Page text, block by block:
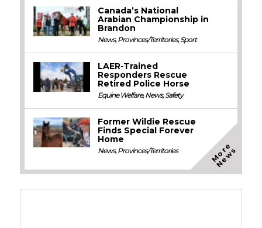
Canada’s National
Arabian Championship in
Brandon
News,Provinces/Territories,Sport
LAER-Trained
Responders Rescue
Retired Police Horse
Equine Welfare,News,Safety
Former Wildie Rescue
Finds Special Forever
Home
News,Provinces/Territories M
o
r
e
N
e
w
s